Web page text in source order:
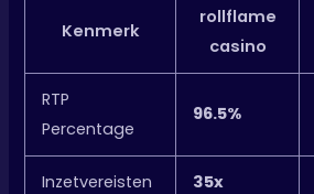
Kenmerk
rollflame
casino
RTP
Percentage
96.5%
Inzetvereisten 35x